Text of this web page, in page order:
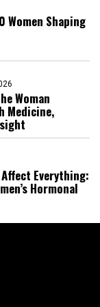
Women Shaping
Woman
Medicine,
Affect Everything:
Hormonal